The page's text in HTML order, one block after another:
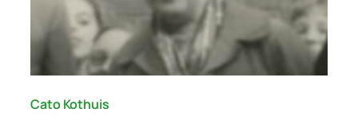
Cato Kothuis